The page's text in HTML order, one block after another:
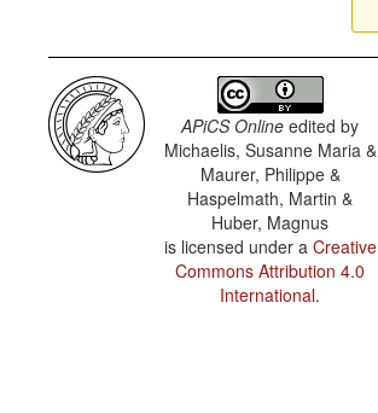
APiCS Online edited by
Michaelis, Susanne Maria &
Maurer, Philippe &
Haspelmath, Martin &
Huber, Magnus
is licensed under a Creative
Commons Attribution 4.0
International.